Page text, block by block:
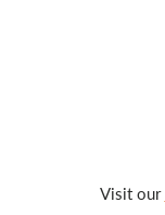
Visit our